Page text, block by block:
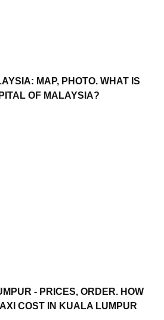
MAP, PHOTO. WHAT IS
OF MALAYSIA?
- PRICES, ORDER. HOW
COST IN KUALA LUMPUR